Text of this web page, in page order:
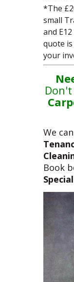
*The
small
and
quote is
your
We
Book